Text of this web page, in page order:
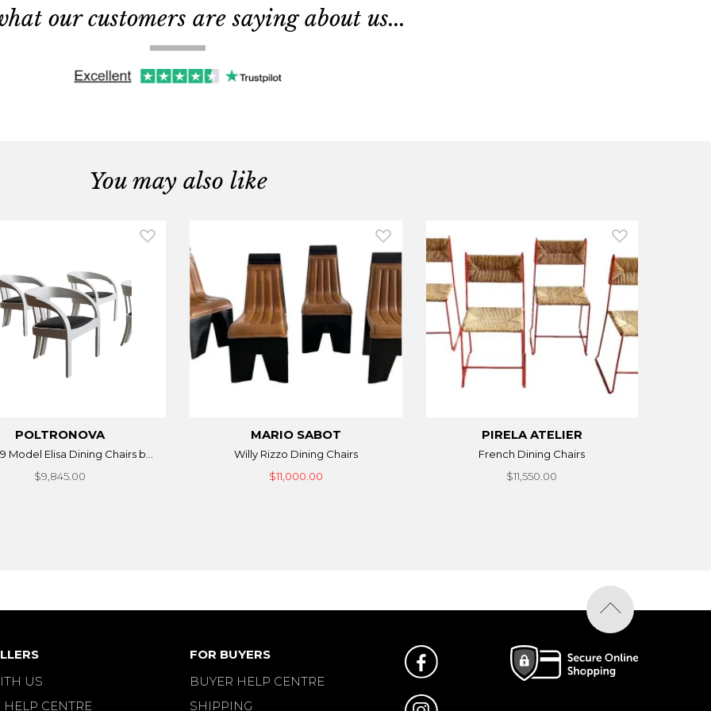
our customers are saying about us...
You may also like
POLTRONOVA
Model Elisa Dining Chairs b...
$9,845.00
MARIO SABOT
Willy Rizzo Dining Chairs
$11,000.00
PIRELA ATELIER
French Dining Chairs
$11,550.00
US
HELP CENTRE
FOR BUYERS
BUYER HELP CENTRE
SHIPPING